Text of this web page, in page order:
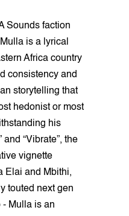
Sounds faction
is a lyrical
Africa country
consistency and
storytelling that
hedonist or most
his
and “Vibrate”, the
vignette
Elai and Mbithi,
touted next gen
- Mulla is an